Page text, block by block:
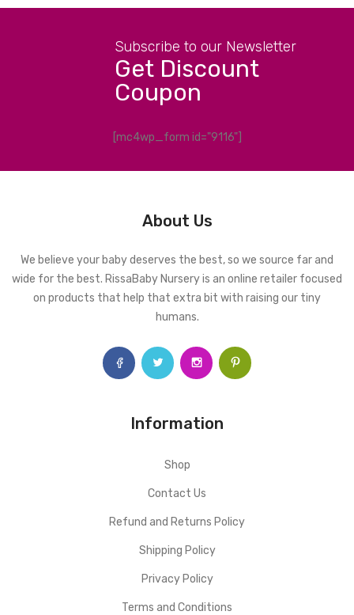
Subscribe to our Newsletter
Get Discount
Coupon
[mc4wp_form id="9116"]
About Us
We believe your baby deserves the best, so we source far and
wide for the best. RissaBaby Nursery is an online retailer focused
on products that help that extra bit with raising our tiny
humans.
Information
Shop
Contact Us
Refund and Returns Policy
Shipping Policy
Privacy Policy
Terms and Conditions